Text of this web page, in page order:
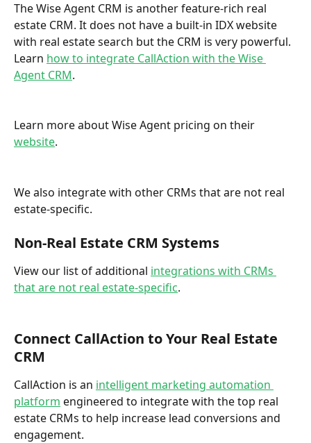
The Wise Agent CRM is another feature-rich real
estate CRM. It does not have a built-in IDX website
with real estate search but the CRM is very powerful.
Learn how to integrate CallAction with the Wise
Agent CRM.
Learn more about Wise Agent pricing on their
website.
We also integrate with other CRMs that are not real
estate-specific.
Non-Real Estate CRM Systems
View our list of additional integrations with CRMs
that are not real estate-specific.
Connect CallAction to Your Real Estate
CRM
CallAction is an intelligent marketing automation
platform engineered to integrate with the top real
estate CRMs to help increase lead conversions and
engagement.